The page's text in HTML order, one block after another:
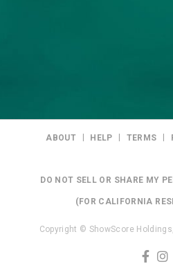
ABOUT HELP TERMS
DO NOT SELL OR SHARE MY
(FOR CALIFORNIA
Copyright © ShowScore